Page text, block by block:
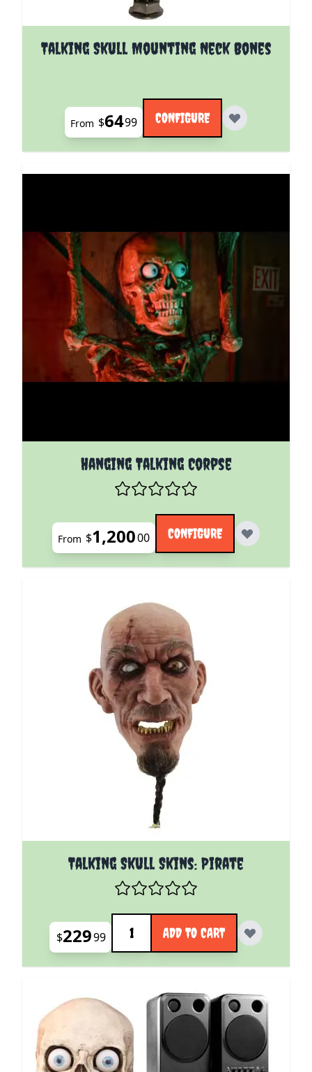
Talking Skull Mounting Neck Bones
The price depends on the options chosen on the
From $6499 CONFIGURE
Hanging Talking Corpse
The price depends on the options chosen on the
From $1,20000 CONFIGURE
Talking Skull Skins: Pirate
$22999
Quantity
ADD TO CART